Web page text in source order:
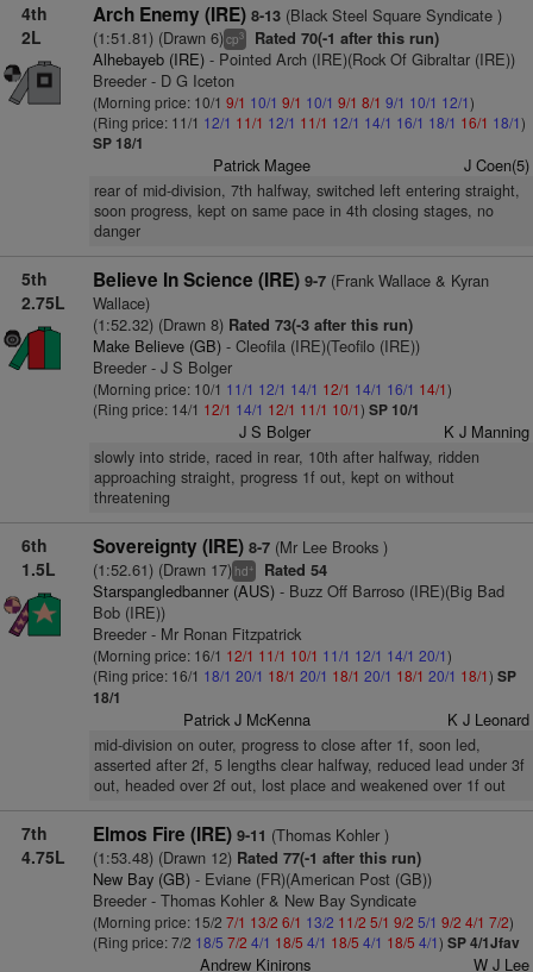
4th
2L
Arch Enemy (IRE) 8-13(Black Steel Square Syndicate )
(1:51.81) (Drawn 6)cp3 Rated 70(-1 after this run)
Alhebayeb (IRE)- Pointed Arch (IRE)(Rock Of Gibraltar (IRE))
Breeder - D G Iceton
(Morning price: 10/1 9/1 10/1 9/1 10/1 9/1 8/1 9/1 10/1 12/1)
(Ring price: 11/1 12/1 11/1 12/1 11/1 12/1 14/1 16/1 18/1 16/1 18/1)
SP 18/1
Patrick Magee J Coen(5)
rear of mid-division, 7th halfway, switched left entering straight,
soon progress, kept on same pace in 4th closing stages, no
danger
5th
2.75L
Believe In Science (IRE) 9-7(Frank Wallace & Kyran
Wallace)
(1:52.32) (Drawn 8)Rated 73(-3 after this run)
Make Believe (GB)- Cleofila (IRE)(Teofilo (IRE))
Breeder - J S Bolger
(Morning price: 10/1 11/1 12/1 14/1 12/1 14/1 16/1 14/1)
(Ring price: 14/1 12/1 14/1 12/1 11/1 10/1) SP 10/1
J S Bolger K J Manning
slowly into stride, raced in rear, 10th after halfway, ridden
approaching straight, progress 1f out, kept on without
threatening
6th
1.5L
Sovereignty (IRE) 8-7(Mr Lee Brooks )
(1:52.61) (Drawn 17) hd+ Rated 54
Starspangledbanner (AUS)- Buzz Off Barroso (IRE)(Big Bad
Bob (IRE))
Breeder - Mr Ronan Fitzpatrick
(Morning price: 16/1 12/1 11/1 10/1 11/1 12/1 14/1 20/1)
(Ring price: 16/1 18/1 20/1 18/1 20/1 18/1 20/1 18/1 20/1 18/1) SP
18/1
Patrick J McKenna K J Leonard
mid-division on outer, progress to close after 1f, soon led,
asserted after 2f, 5 lengths clear halfway, reduced lead under 3f
out, headed over 2f out, lost place and weakened over 1f out
7th
4.75L
Elmos Fire (IRE) 9-11 (Thomas Kohler )
(1:53.48) (Drawn 12)Rated 77(-1 after this run)
New Bay (GB)- Eviane (FR)(American Post (GB))
Breeder - Thomas Kohler & New Bay Syndicate
(Morning price: 15/2 7/1 13/2 6/1 13/2 11/2 5/1 9/2 5/1 9/2 4/1 7/2)
(Ring price: 7/2 18/5 7/2 4/1 18/5 4/1 18/5 4/1 18/5 4/1) SP 4/1Jfav
Andrew Kinirons W J Lee